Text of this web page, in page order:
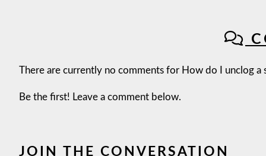
There are currently no comments for How do I unclog a
Be the first! Leave a comment below.
JOIN THE CONVERSATION